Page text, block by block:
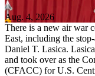
Aug. 4, 2026
There is a new air war
East, including the
Daniel T. Lasica.
and took over as the
(CFACC) for U.S.